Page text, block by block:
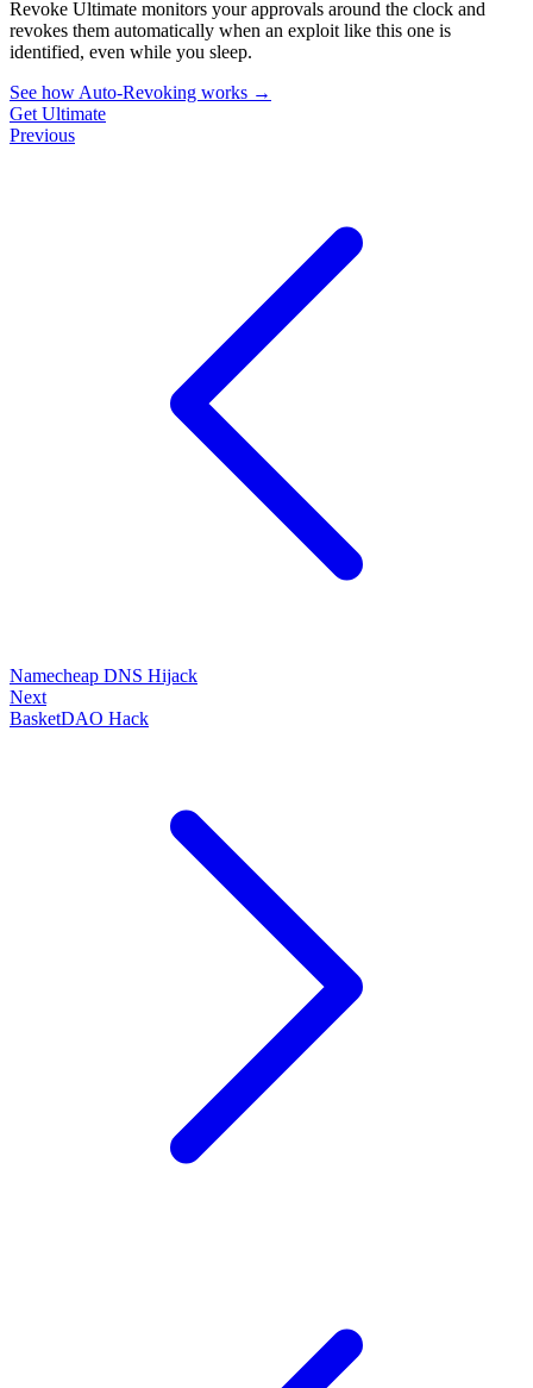
Revoke Ultimate monitors your approvals around the clock and
revokes them automatically when an exploit like this one is
identified, even while you sleep.
See how Auto-Revoking works →
Get Ultimate
Previous
Namecheap DNS Hijack
Next
BasketDAO Hack